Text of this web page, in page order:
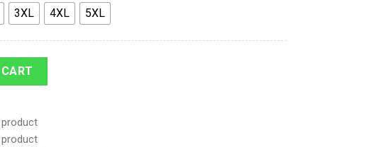
3XL 4XL 5XL
Titan Levi Ackerman x Beast Titan Custom Fandom Sweatpants quantity